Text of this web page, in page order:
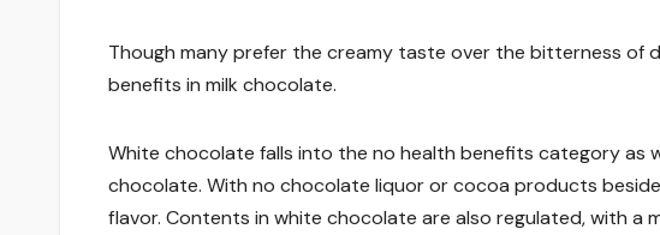
Though many prefer the creamy taste over the bitterness of
benefits in milk chocolate.
White chocolate falls into the no health benefits category as
chocolate. With no chocolate liquor or cocoa products
flavor. Contents in white chocolate are also regulated, with